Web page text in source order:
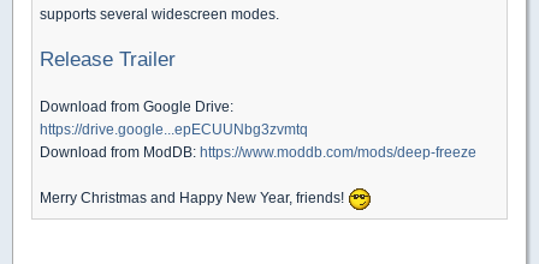
supports several widescreen modes.
Release Trailer
Download from Google Drive:
https://drive.google...epECUUNbg3zvmtq
Download from ModDB: https://www.moddb.com/mods/deep-freeze
Merry Christmas and Happy New Year, friends!